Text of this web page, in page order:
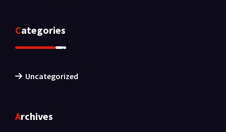
Categories
Uncategorized
Archives